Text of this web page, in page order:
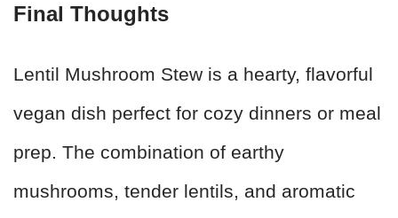
Final Thoughts
Lentil Mushroom Stew is a hearty, flavorful
vegan dish perfect for cozy dinners or meal
prep. The combination of earthy
mushrooms, tender lentils, and aromatic